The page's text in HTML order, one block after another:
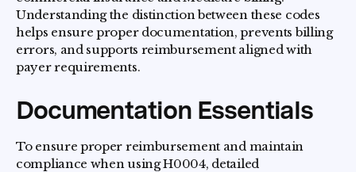
Understanding the distinction between these codes
helps ensure proper documentation, prevents billing
errors, and supports reimbursement aligned with
payer requirements.
Documentation Essentials
To ensure proper reimbursement and maintain
compliance when using H0004, detailed